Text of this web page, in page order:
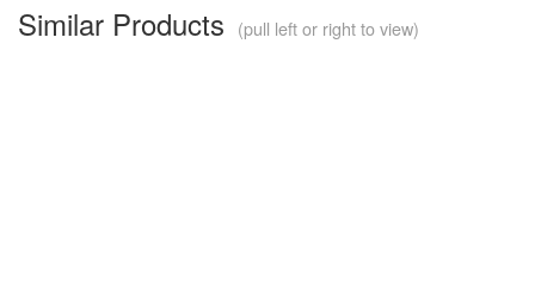
Similar Products (pull left or right to view)